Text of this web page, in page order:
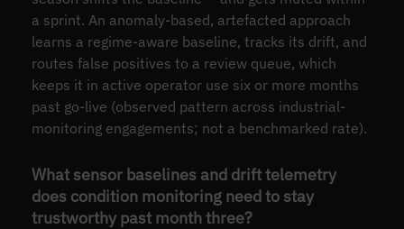
a sprint. An anomaly-based, artefacted approach
learns a regime-aware baseline, tracks its drift, and
routes false positives to a review queue, which
keeps it in active operator use six or more months
past go-live (observed pattern across industrial-
monitoring engagements; not a benchmarked rate).
What sensor baselines and drift telemetry
does condition monitoring need to stay
trustworthy past month three?